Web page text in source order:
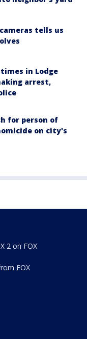
tells us
in Lodge
arrest,
for person of
on city's
2 on FOX
FOX